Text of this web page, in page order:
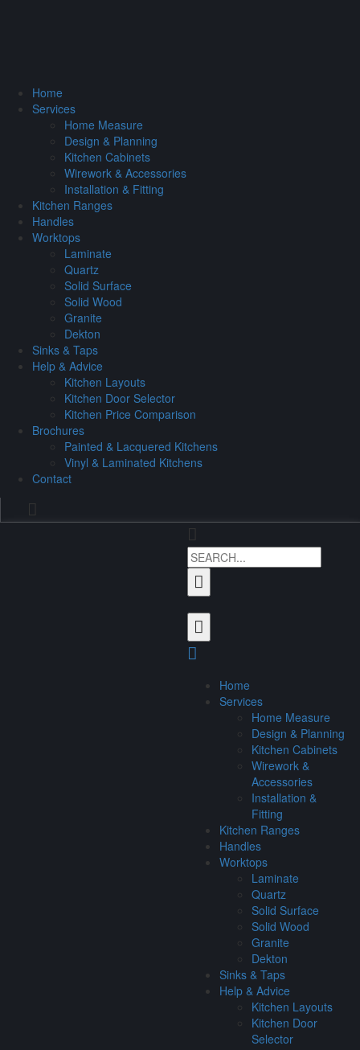
Home
Services
Home Measure
Design & Planning
Kitchen Cabinets
Wirework & Accessories
Installation & Fitting
Kitchen Ranges
Handles
Worktops
Laminate
Quartz
Solid Surface
Solid Wood
Granite
Dekton
Sinks & Taps
Help & Advice
Kitchen Layouts
Kitchen Door Selector
Kitchen Price Comparison
Brochures
Painted & Lacquered Kitchens
Vinyl & Laminated Kitchens
Contact
Home
Services
Home Measure
Design & Planning
Kitchen Cabinets
Wirework &
Accessories
Installation &
Fitting
Kitchen Ranges
Handles
Worktops
Laminate
Quartz
Solid Surface
Solid Wood
Granite
Dekton
Sinks & Taps
Help & Advice
Kitchen Layouts
Kitchen Door
Selector